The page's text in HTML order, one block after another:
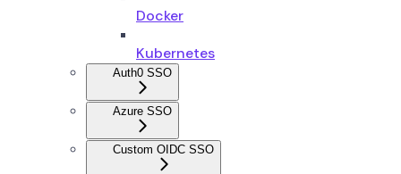
Docker
Kubernetes
Auth0 SSO
Azure SSO
Custom OIDC SSO